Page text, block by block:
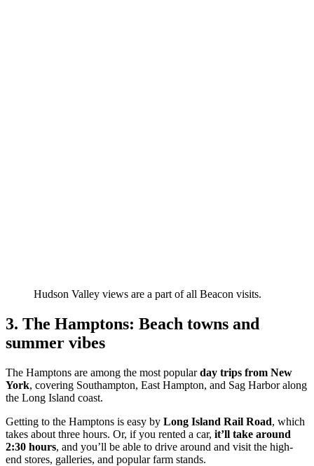
Hudson Valley views are a part of all Beacon visits.
3. The Hamptons: Beach towns and
summer vibes
The Hamptons are among the most popularday trips from New
York, covering Southampton, East Hampton, and Sag Harbor along
the Long Island coast.
Getting to the Hamptons is easy by Long Island Rail Road, which
takes about three hours. Or, if you rented a car, it’ll take around
2:30 hours, and you’ll be able to drive around and visit the high-
end stores, galleries, and popular farm stands.